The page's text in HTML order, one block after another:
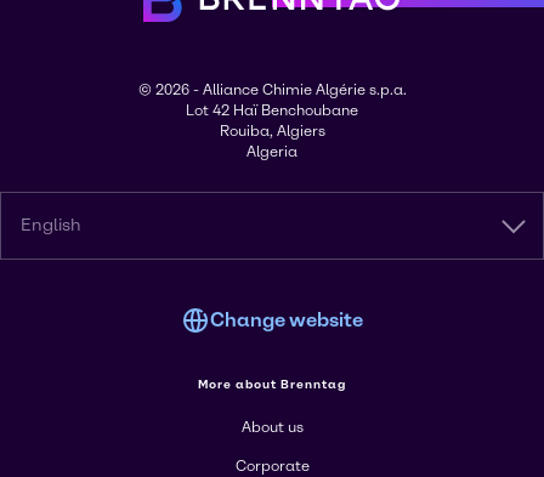
© 2026 - Alliance Chimie Algérie s.p.a.
Lot 42 Haï Benchoubane
Rouiba, Algiers
Algeria
English
Change website
More about Brenntag
About us
Corporate